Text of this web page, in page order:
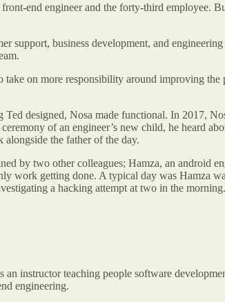
end engineer and the forty-third employee.
support, business development, and
take on more responsibility around improving
designed, Nosa made functional. In 2017,
of an engineer’s new child, he heard
the father of the day.
by two other colleagues; Hamza, an android
work getting done. A typical day was
a hacking attempt at two in the
instructor teaching people software
engineering.